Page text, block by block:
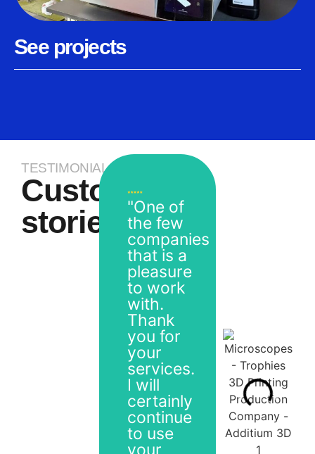
See projects
TESTIMONIALS
Customer
stories
"One of
the few
companies
that is a
pleasure
to work
with.
Thank
you for
your
services.
I will
certainly
continue
to use
your